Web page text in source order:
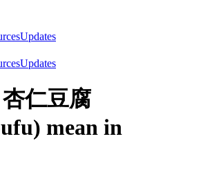
Updates
Updates
仁豆腐
mean in